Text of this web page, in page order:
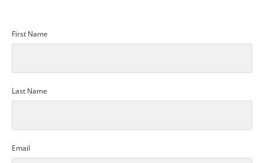
First Name
Last Name
Email